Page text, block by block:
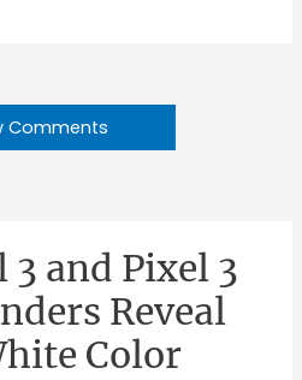
Comments
3 and Pixel 3
Reveal
Color